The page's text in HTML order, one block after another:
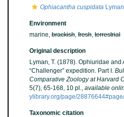
Ophiacantha cuspidata
Environment
marine, brackish, fresh, terrestrial
Original description
Lyman, T. (1878). Ophiuridae and
“Challenger” expedition. Part I.
Comparative Zoology at Harvard
5(7), 65-168, 10 pl., available
ylibrary.org/page/
Taxonomic citation